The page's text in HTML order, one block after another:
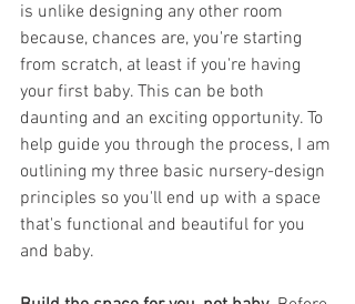
is unlike designing any other room
because, chances are, you're starting
from scratch, at least if you're having
your first baby. This can be both
daunting and an exciting opportunity. To
help guide you through the process, I am
outlining my three basic nursery-design
principles so you'll end up with a space
that's functional and beautiful for you
and baby.